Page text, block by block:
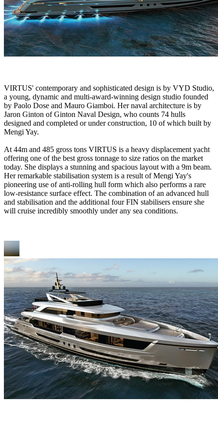
VIRTUS' contemporary and sophisticated design is by VYD Studio,
a young, dynamic and multi-award-winning design studio founded
by Paolo Dose and Mauro Giamboi. Her naval architecture is by
Jaron Ginton of Ginton Naval Design, who counts 74 hulls
designed and completed or under construction, 10 of which built by
Mengi Yay.
At 44m and 485 gross tons VIRTUS is a heavy displacement yacht
offering one of the best gross tonnage to size ratios on the market
today. She displays a stunning and spacious layout with a 9m beam.
Her remarkable stabilisation system is a result of Mengi Yay's
pioneering use of anti-rolling hull form which also performs a rare
low-resistance surface effect. The combination of an advanced hull
and stabilisation and the additional four FIN stabilisers ensure she
will cruise incredibly smoothly under any sea conditions.